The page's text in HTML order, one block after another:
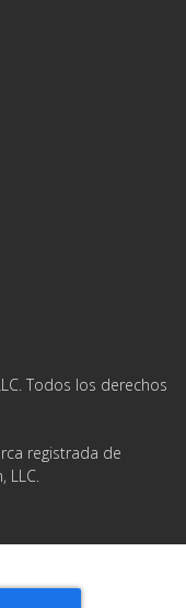
Todos los derechos
registrada de
LLC.